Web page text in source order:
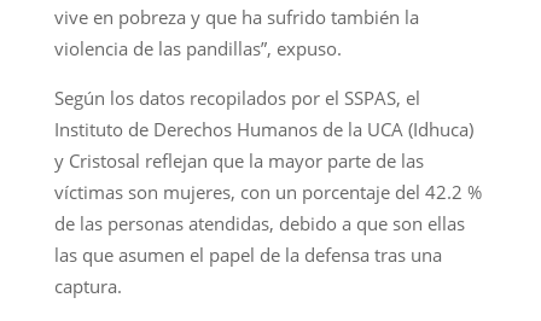
vive en pobreza y que ha sufrido también la
violencia de las pandillas”, expuso.
Según los datos recopilados por el SSPAS, el
Instituto de Derechos Humanos de la UCA (Idhuca)
y Cristosal reflejan que la mayor parte de las
víctimas son mujeres, con un porcentaje del 42.2 %
de las personas atendidas, debido a que son ellas
las que asumen el papel de la defensa tras una
captura.